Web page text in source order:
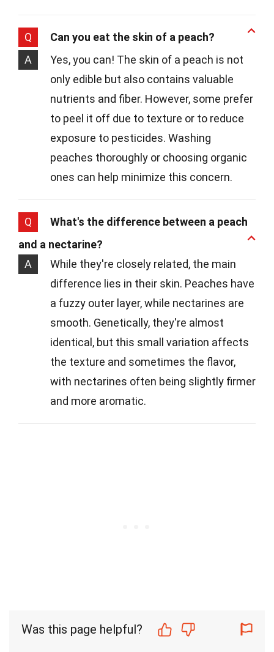
Q
Can you eat the skin of a peach?
A
Yes, you can! The skin of a peach is not
only edible but also contains valuable
nutrients and fiber. However, some prefer
to peel it off due to texture or to reduce
exposure to pesticides. Washing
peaches thoroughly or choosing organic
ones can help minimize this concern.
Q
What's the difference between a peach
and a nectarine?
A
While they're closely related, the main
difference lies in their skin. Peaches have
a fuzzy outer layer, while nectarines are
smooth. Genetically, they're almost
identical, but this small variation affects
the texture and sometimes the flavor,
with nectarines often being slightly firmer
and more aromatic.
Was this page helpful?